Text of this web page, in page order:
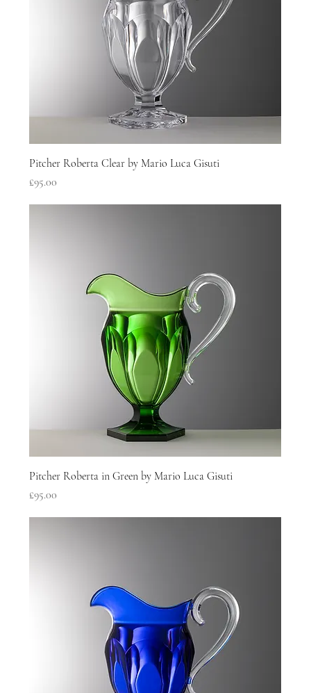
Pitcher Roberta Clear by Mario Luca Gisuti
Price
£95.00
Pitcher Roberta in Green by Mario Luca Gisuti
Price
£95.00